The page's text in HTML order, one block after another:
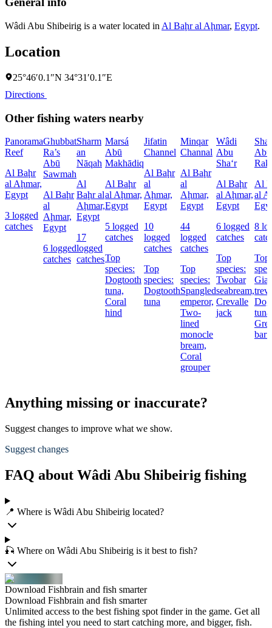
Wâdi Abu Shibeirig is a water located in Al Baḩr al Aḩmar, Egypt.
Location
25°46′0.1″N 34°31′0.1″E
Directions
Other fishing waters nearby
Panorama
Reef
Al Baḩr
al Aḩmar,
Egypt
3 logged
catches
Ghubbat
Ra’s
Abū
Sawmah
Al Baḩr
al
Aḩmar,
Egypt
6 logged
catches
Sharm
an
Nāqah
Al
Baḩr al
Aḩmar,
Egypt
17
logged
catches
Marsá
Abū
Makhādiq
Al Baḩr
al Aḩmar,
Egypt
5 logged
catches
Top
species:
Dogtooth
tuna,
Coral
hind
Jifatin
Channel
Al Baḩr
al
Aḩmar,
Egypt
10
logged
catches
Top
species:
Dogtooth
tuna
Minqar
Channal
Al Baḩr
al
Aḩmar,
Egypt
44
logged
catches
Top
species:
Spangled
emperor,
Two-
lined
monocle
bream,
Coral
grouper
Wâdi
Abu
Sha‘r
Al Baḩr
al Aḩmar,
Egypt
6 logged
catches
Top
species:
Twobar
seabream,
Crevalle
jack
Abû
Al
al
8
Top
Anything missing or inaccurate?
Suggest changes to improve what we show.
Suggest changes
FAQ about Wâdi Abu Shibeirig fishing
📍 Where is Wâdi Abu Shibeirig located?
🎣 Where on Wâdi Abu Shibeirig is it best to fish?
Download Fishbrain and fish smarter
Download Fishbrain and fish smarter
Unlimited access to the best fishing spot finder in the game. Get all
the fishing intel you need to start catching more, and bigger, fish.